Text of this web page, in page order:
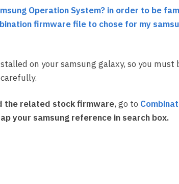
Operation System? in order to be
firmware file to chose for my
on your samsung galaxy, so you must
the related stock firmware, go to
your samsung reference in search box.